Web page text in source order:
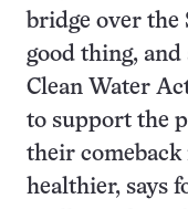
bridge over the
good thing, and
Clean Water
to support the
their comeback
healthier, says